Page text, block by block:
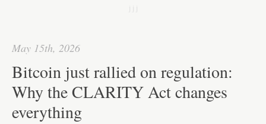
IA
p
ar
j j j
May 15th, 2026
Bitcoin just rallied on regulation:
Why the CLARITY Act changes
everything